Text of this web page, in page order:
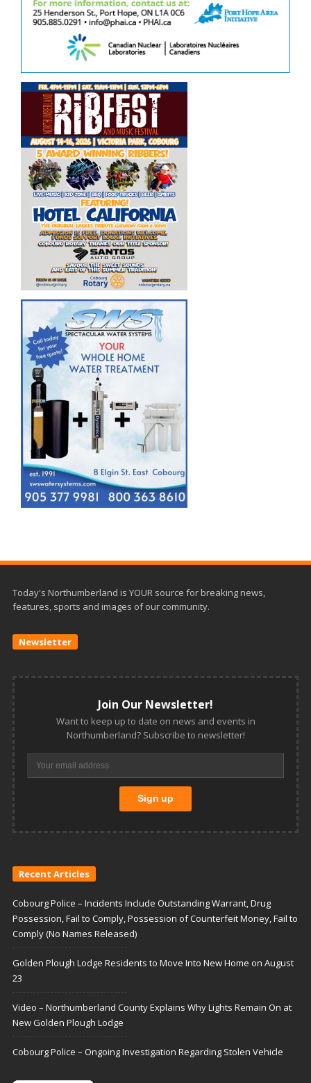
Today's Northumberland is YOUR source for breaking news,
features, sports and images of our community.
Newsletter
Join Our Newsletter!
Want to keep up to date on news and events in
Northumberland? Subscribe to newsletter!
Recent Articles
Cobourg Police – Incidents Include Outstanding Warrant, Drug
Possession, Fail to Comply, Possession of Counterfeit Money, Fail to
Comply (No Names Released)
Golden Plough Lodge Residents to Move Into New Home on August
23
Video – Northumberland County Explains Why Lights Remain On at
New Golden Plough Lodge
Cobourg Police – Ongoing Investigation Regarding Stolen Vehicle